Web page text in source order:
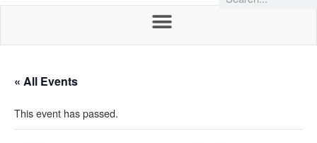
« All Events
This event has passed.